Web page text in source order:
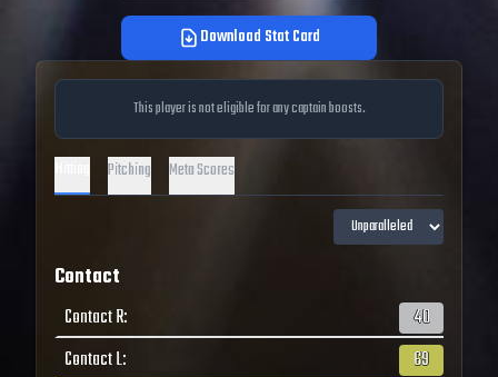
Download Stat Card
This player is not eligible for any captain boosts.
Pitching Meta Scores
Contact
Contact R:
40
Contact L:
69